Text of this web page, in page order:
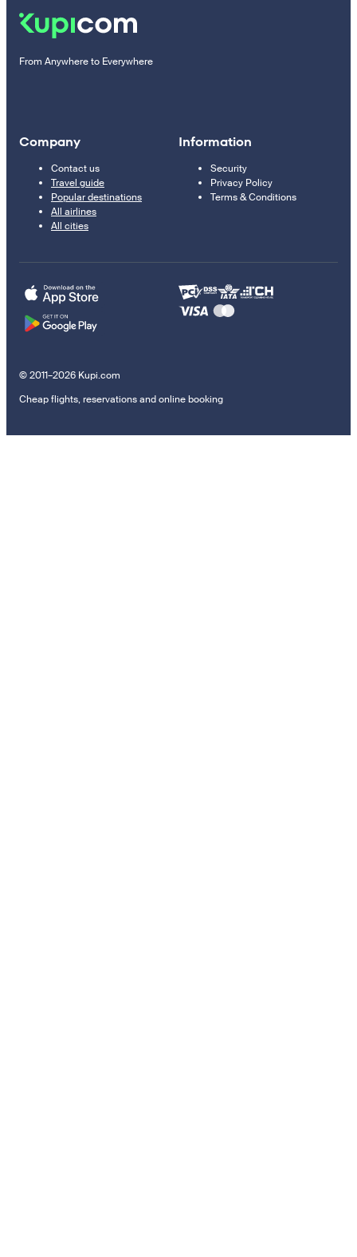
From Anywhere to Everywhere
Company
Contact us
Travel guide
Popular destinations
All airlines
All cities
Information
Security
Privacy Policy
Terms & Conditions
© 2011–2026 Kupi.com
Cheap flights, reservations and online booking